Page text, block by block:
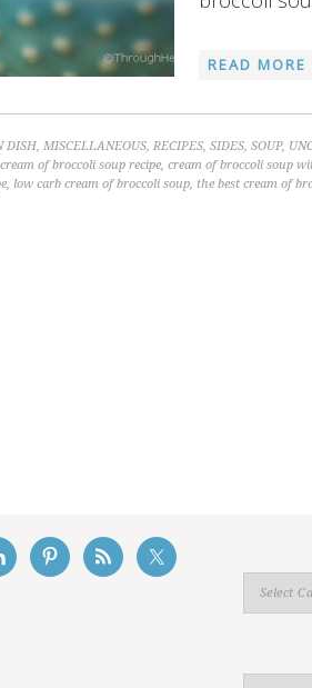
READ MORE
DISH, MISCELLANEOUS, RECIPES, SIDES, SOUP,
cream of broccoli soup recipe, cream of broccoli soup
, low carb cream of broccoli soup, the best cream of
Search
By